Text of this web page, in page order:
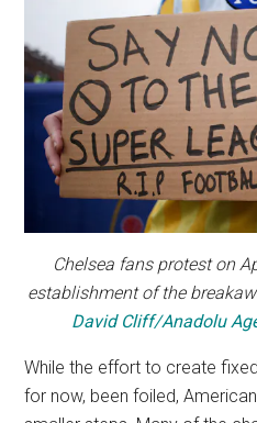
Chelsea fans protest on
establishment of the
David Cliff/Anadolu
While the effort to create
for now, been foiled,